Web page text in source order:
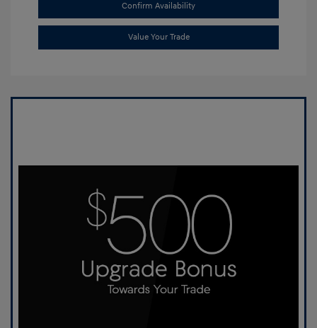
Confirm Availability
Value Your Trade